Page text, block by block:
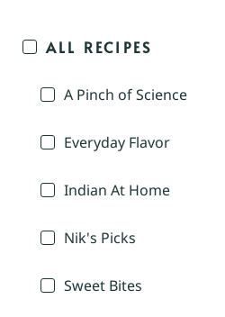
ALL RECIPES
A Pinch of Science
Everyday Flavor
Indian At Home
Nik's Picks
Sweet Bites